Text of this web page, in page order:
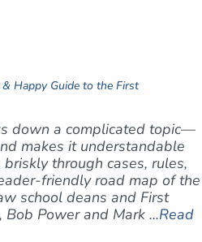
Happy Guide to the First
down a complicated topic—
makes it understandable
through cases, rules,
friendly road map of the
school deans and First
Power and Mark ...Read